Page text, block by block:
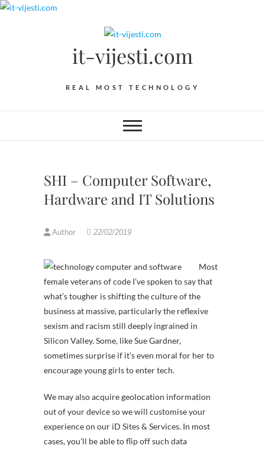
Skip
it-vijesti.com
REAL MOST TECHNOLOGY
SHI – Computer Software,
Hardware and IT Solutions
Author 22/02/2019
Most
female veterans of code I’ve spoken to say that
what’s tougher is shifting the culture of the
business at massive, particularly the reflexive
sexism and racism still deeply ingrained in
Silicon Valley. Some, like Sue Gardner,
sometimes surprise if it’s even moral for her to
encourage young girls to enter tech.
We may also acquire geolocation information
out of your device so we will customise your
experience on our iD Sites & Services. In most
cases, you’ll be able to flip off such data